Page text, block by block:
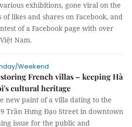
exhibitions, gone viral on the
likes and shares on Facebook, and
of a Facebook page with over
Nam.
Weekend
French villas – keeping Hà
cultural heritage
new paint of a villa dating to the
Trần Hưng Đạo Street in downtown
issue for the public and